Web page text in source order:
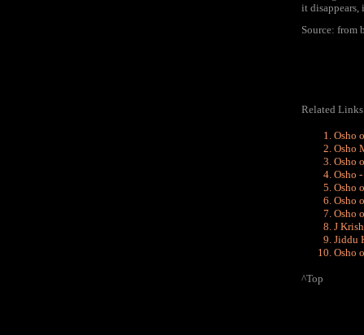
it disappears,
Source: from
Related Links
Osho
Osho
Osho
Osho
Osho
Osho
Osho
J
Jiddu
Osho